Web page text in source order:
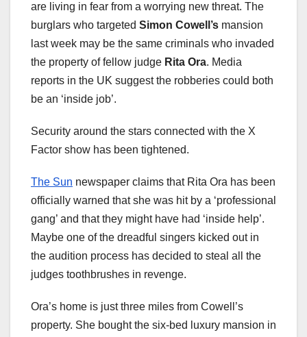
are living in fear from a worrying new threat. The
burglars who targeted Simon Cowell’s mansion
last week may be the same criminals who invaded
the property of fellow judge Rita Ora. Media
reports in the UK suggest the robberies could both
be an ‘inside job’.
Security around the stars connected with the X
Factor show has been tightened.
The Sun newspaper claims that Rita Ora has been
officially warned that she was hit by a ‘professional
gang’ and that they might have had ‘inside help’.
Maybe one of the dreadful singers kicked out in
the audition process has decided to steal all the
judges toothbrushes in revenge.
Ora’s home is just three miles from Cowell’s
property. She bought the six-bed luxury mansion in